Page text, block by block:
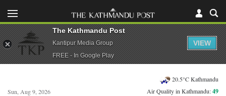
Sun, Aug 9, 2026
20.5°C Kathmandu
Air Quality in Kathmandu:49
The Kathmandu Post
Kantipur Media Group
FREE - In Google Play
VIEW